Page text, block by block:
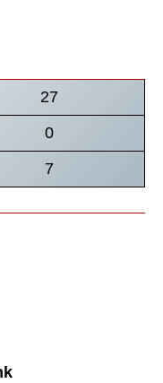
27
0
7